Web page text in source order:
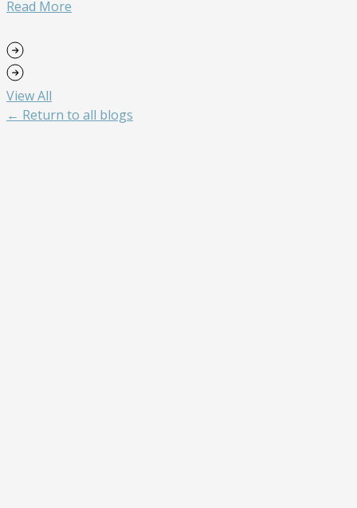
Read More
View All
← Return to all blogs